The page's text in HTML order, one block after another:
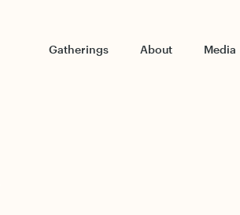
Gatherings About Media